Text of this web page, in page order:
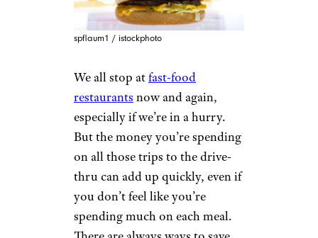
spflaum1 / istockphoto
We all stop atfast-food
restaurants now and again,
especially if we’re in a hurry.
But the money you’re spending
on all those trips to the drive-
thru can add up quickly, even if
you don’t feel like you’re
spending much on each meal.